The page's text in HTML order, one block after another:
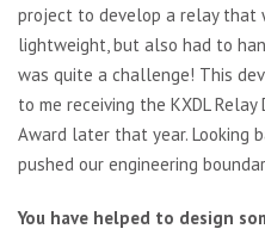
project to develop a relay that
lightweight, but also had to
was quite a challenge! This
to me receiving the KXDL
Award later that year. Looking
pushed our engineering
You have helped to design